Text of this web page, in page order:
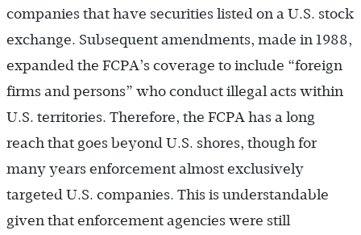
companies that have securities listed on a U.S. stock
exchange. Subsequent amendments, made in 1988,
expanded the FCPA’s coverage to include “foreign
firms and persons” who conduct illegal acts within
U.S. territories. Therefore, the FCPA has a long
reach that goes beyond U.S. shores, though for
many years enforcement almost exclusively
targeted U.S. companies. This is understandable
given that enforcement agencies were still